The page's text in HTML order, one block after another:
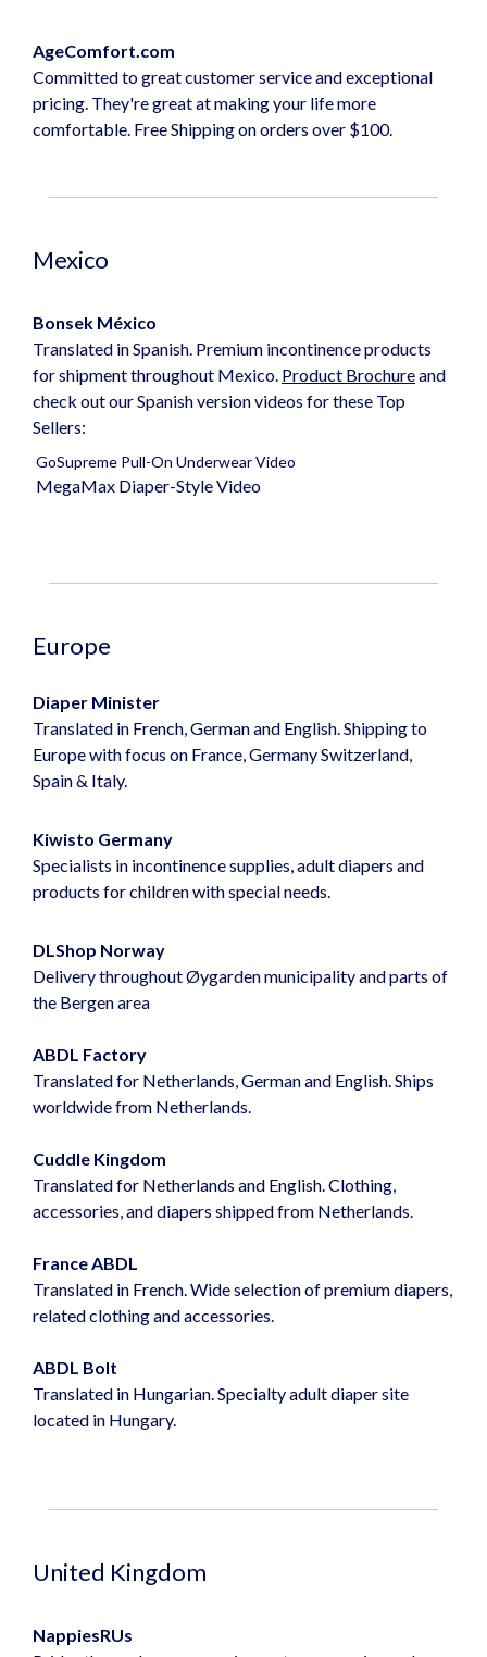
AgeComfort.com
Committed to great customer service and exceptional
pricing. They're great at making your life more
comfortable. Free Shipping on orders over $100.
Mexico
Bonsek México
Translated in Spanish. Premium incontinence products
for shipment throughout Mexico. Product Brochureand
check out our Spanish version videos for these Top
Sellers:
GoSupreme Pull-On Underwear Video
MegaMax Diaper-Style Video
Europe
Diaper Minister
Translated in French, German and English. Shipping to
Europe with focus on France, Germany Switzerland,
Spain & Italy.
Kiwisto Germany
Specialists in incontinence supplies, adult diapers and
products for children with special needs.
DLShop Norway
Delivery throughout Øygarden municipality and parts of
the Bergen area
ABDL Factory
Translated for Netherlands, German and English. Ships
worldwide from Netherlands.
Cuddle Kingdom
Translated for Netherlands and English. Clothing,
accessories, and diapers shipped from Netherlands.
France ABDL
Translated in French. Wide selection of premium diapers,
related clothing and accessories.
ABDL Bolt
Translated in Hungarian. Specialty adult diaper site
located in Hungary.
United Kingdom
NappiesRUs